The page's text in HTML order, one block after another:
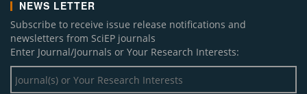
NEWS LETTER
Subscribe to receive issue release notifications and
newsletters from SciEP journals
Enter Journal/Journals or Your Research Interests: